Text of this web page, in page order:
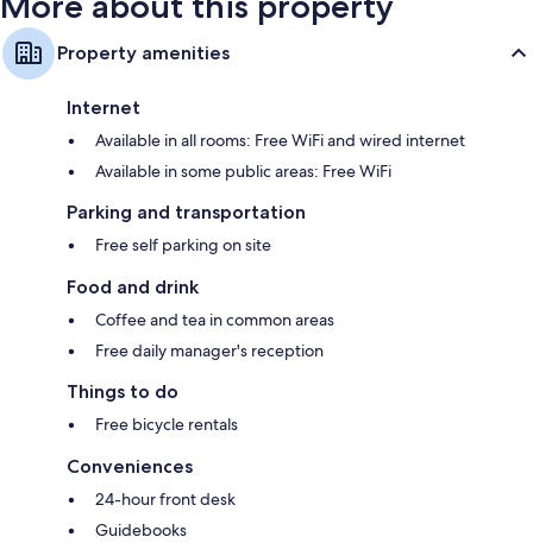
Property amenities
Internet
Available in all rooms: Free WiFi and wired internet
Available in some public areas: Free WiFi
Parking and transportation
Free self parking on site
Food and drink
Coffee and tea in common areas
Free daily manager's reception
Things to do
Free bicycle rentals
Conveniences
24-hour front desk
Guidebooks